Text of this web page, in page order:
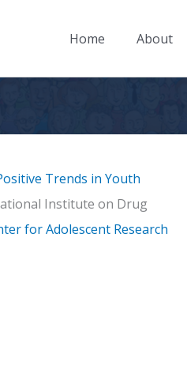
Home About
Trends in Youth
Institute on Drug
for Adolescent Research